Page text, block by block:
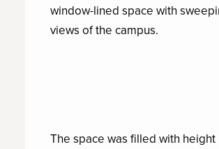
window-lined space with
views of the campus.
The space was filled with height